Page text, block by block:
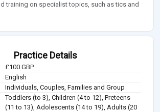
training on specialist topics, such as tics and
Practice Details
£100 GBP
English
Individuals, Couples, Families and Group
Toddlers (to 3), Children (4 to 12), Preteens
(11 to 13), Adolescents (14 to 19), Adults (20